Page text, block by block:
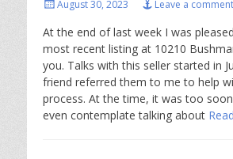
Posted
August 30, 2023 Leave a comment
At the end of last week I was
most recent listing at 10210
you. Talks with this seller started in
friend referred them to me to help
process. At the time, it was too
even contemplate talking about